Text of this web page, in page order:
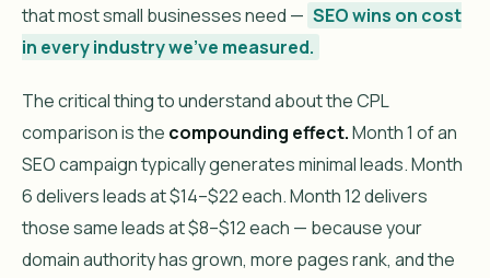
that most small businesses need — SEO wins on cost
in every industry we’ve measured.
The critical thing to understand about the CPL
comparison is the compounding effect.Month 1 of an
SEO campaign typically generates minimal leads. Month
6 delivers leads at $14–$22 each. Month 12 delivers
those same leads at $8–$12 each — because your
domain authority has grown, more pages rank, and the